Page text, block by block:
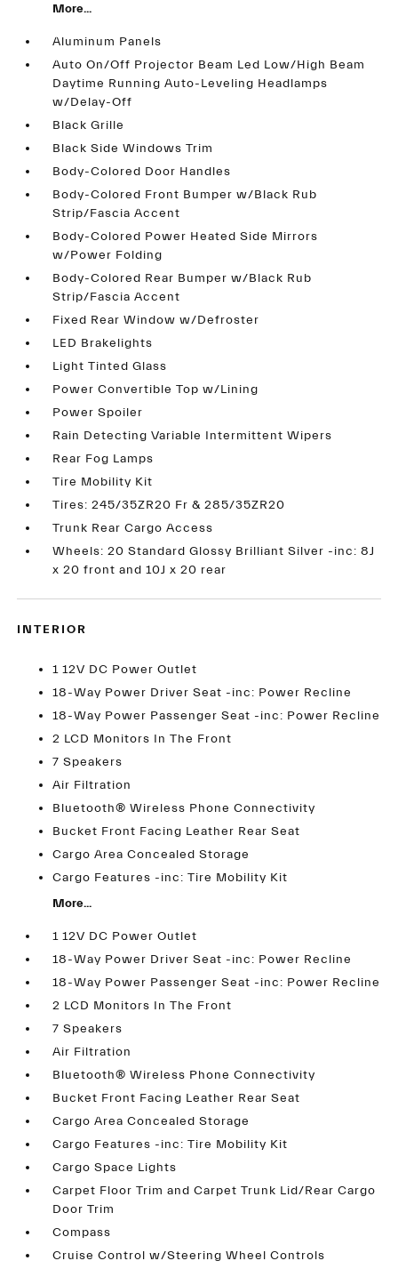
More...
Aluminum Panels
Auto On/Off Projector Beam Led Low/High Beam
Daytime Running Auto-Leveling Headlamps
w/Delay-Off
Black Grille
Black Side Windows Trim
Body-Colored Door Handles
Body-Colored Front Bumper w/Black Rub
Strip/Fascia Accent
Body-Colored Power Heated Side Mirrors
w/Power Folding
Body-Colored Rear Bumper w/Black Rub
Strip/Fascia Accent
Fixed Rear Window w/Defroster
LED Brakelights
Light Tinted Glass
Power Convertible Top w/Lining
Power Spoiler
Rain Detecting Variable Intermittent Wipers
Rear Fog Lamps
Tire Mobility Kit
Tires: 245/35ZR20 Fr & 285/35ZR20
Trunk Rear Cargo Access
Wheels: 20 Standard Glossy Brilliant Silver -inc: 8J
x 20 front and 10J x 20 rear
INTERIOR
1 12V DC Power Outlet
18-Way Power Driver Seat -inc: Power Recline
18-Way Power Passenger Seat -inc: Power Recline
2 LCD Monitors In The Front
7 Speakers
Air Filtration
Bluetooth® Wireless Phone Connectivity
Bucket Front Facing Leather Rear Seat
Cargo Area Concealed Storage
Cargo Features -inc: Tire Mobility Kit
More...
1 12V DC Power Outlet
18-Way Power Driver Seat -inc: Power Recline
18-Way Power Passenger Seat -inc: Power Recline
2 LCD Monitors In The Front
7 Speakers
Air Filtration
Bluetooth® Wireless Phone Connectivity
Bucket Front Facing Leather Rear Seat
Cargo Area Concealed Storage
Cargo Features -inc: Tire Mobility Kit
Cargo Space Lights
Carpet Floor Trim and Carpet Trunk Lid/Rear Cargo
Door Trim
Compass
Cruise Control w/Steering Wheel Controls